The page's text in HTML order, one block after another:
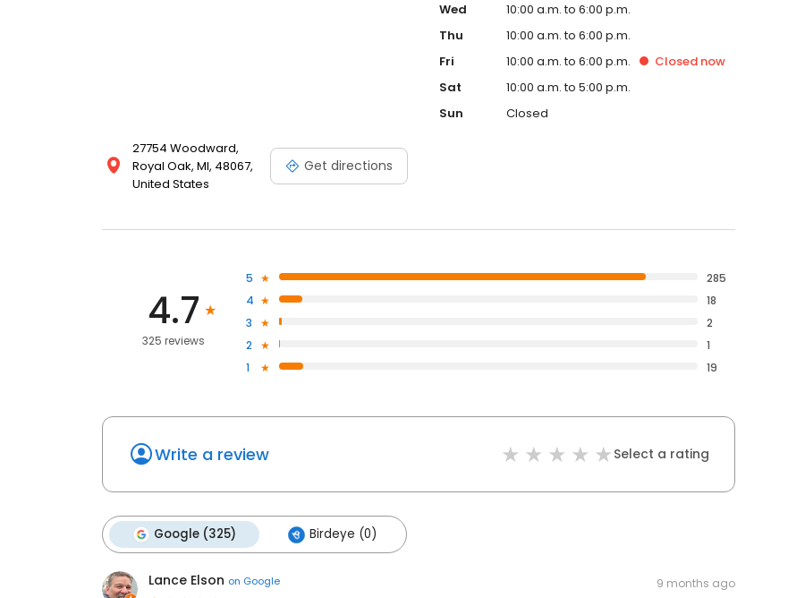
27754 Woodward,
Royal Oak, MI, 48067,
United States
Get directions
Wed
10:00 a.m. to 6:00 p.m.
Thu
10:00 a.m. to 6:00 p.m.
Fri
10:00 a.m. to 6:00 p.m. Closed now
Sat
10:00 a.m. to 5:00 p.m.
Sun
Closed
4.7
325 reviews
5
285
4
18
3
2
2
1
1
19
Write a review Select a rating
Google (325) Birdeye (0)
Lance Elson on Google 9 months ago